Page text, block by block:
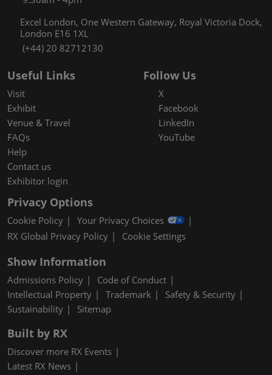
Excel London, One Western Gateway, Royal Victoria Dock,
London E16 1XL
(+44) 20 82712130
Useful Links
Visit
Exhibit
Venue & Travel
FAQs
Help
Contact us
Exhibitor login
Follow Us
X
Facebook
LinkedIn
YouTube
Privacy Options
Cookie Policy
Your Privacy Choices
RX Global Privacy Policy
Cookie Settings
Show Information
Admissions Policy
Code of Conduct
Intellectual Property
Trademark
Safety & Security
Sustainability
Sitemap
Built by RX
Discover more RX Events
Latest RX News